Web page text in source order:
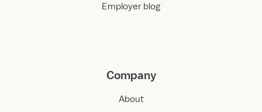
Employer blog
Company
About